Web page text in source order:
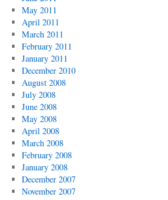
May 2011
April 2011
March 2011
February 2011
January 2011
December 2010
August 2008
July 2008
June 2008
May 2008
April 2008
March 2008
February 2008
January 2008
December 2007
November 2007